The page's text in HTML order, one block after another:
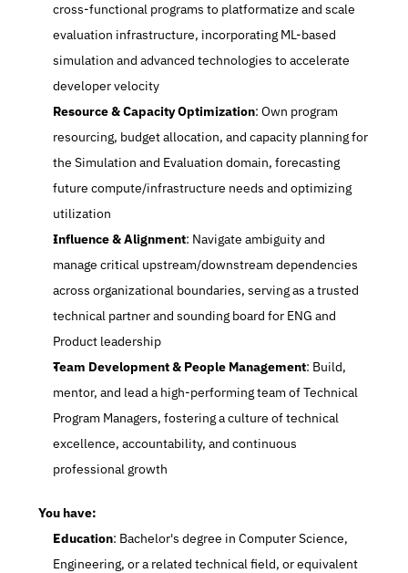
cross-functional programs to platformatize and scale
evaluation infrastructure, incorporating ML-based
simulation and advanced technologies to accelerate
developer velocity
Resource & Capacity Optimization: Own program
resourcing, budget allocation, and capacity planning for
the Simulation and Evaluation domain, forecasting
future compute/infrastructure needs and optimizing
utilization
Influence & Alignment: Navigate ambiguity and
manage critical upstream/downstream dependencies
across organizational boundaries, serving as a trusted
technical partner and sounding board for ENG and
Product leadership
Team Development & People Management: Build,
mentor, and lead a high-performing team of Technical
Program Managers, fostering a culture of technical
excellence, accountability, and continuous
professional growth
You have:
Education: Bachelor's degree in Computer Science,
Engineering, or a related technical field, or equivalent